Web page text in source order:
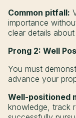
Common pitfall:
importance
clear details
Prong 2: Well
You must
advance your
Well-positioned
knowledge, track